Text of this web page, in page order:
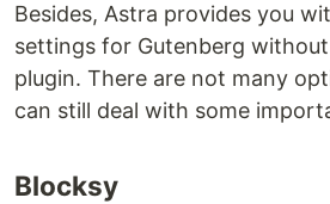
Besides, Astra provides you
settings for Gutenberg
plugin. There are not many
can still deal with some
Blocksy